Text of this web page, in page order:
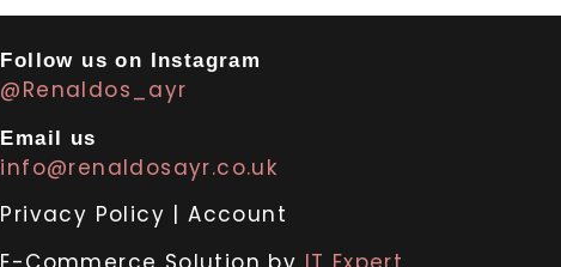
Follow us on Instagram
@Renaldos_ayr
Email us
info@renaldosayr.co.uk
Privacy Policy |Account